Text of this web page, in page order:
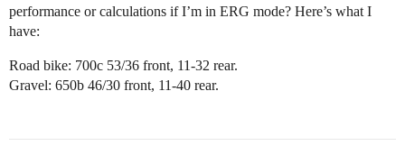
performance or calculations if I’m in ERG mode? Here’s what I
have:
Road bike: 700c 53/36 front, 11-32 rear.
Gravel: 650b 46/30 front, 11-40 rear.